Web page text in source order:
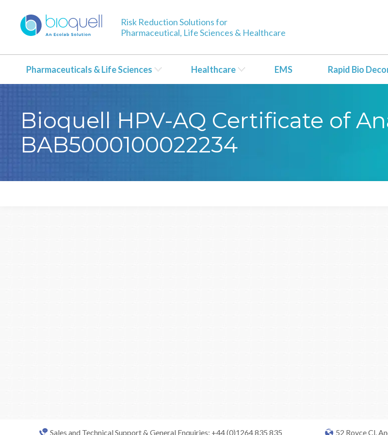
Risk Reduction Solutions for
Pharmaceutical, Life Sciences & Healthcare
Pharmaceuticals & Life Sciences Healthcare EMS Rapid Bio
Bioquell HPV-AQ Certificate of
BAB5000100022234
Sales and Technical Support & General Enquiries: +44 (0)1264 835 835 52 Royce Cl,